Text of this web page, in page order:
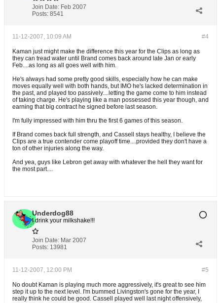
Join Date: Feb 2007
Posts: 8541
#4
11-12-2007, 10:09 AM
Kaman just might make the difference this year for the Clips as long as
they can tread water until Brand comes back around late Jan or early
Feb....as long as all goes well with him.
He's always had some pretty good skills, especially how he can make
moves equally well with both hands, but IMO he's lacked determination in
the past, and played too passively....letting the game come to him instead
of taking charge. He's playing like a man possessed this year though, and
earning that big contract he signed before last season.
I'm fully impressed with him thru the first 6 games of this season.
If Brand comes back full strength, and Cassell stays healthy, I believe the
Clips are a true contender come playoff time....provided they don't have a
ton of other injuries along the way.
And yea, guys like Lebron get away with whatever the hell they want for
the most part....
Underdog88
I drink your milkshake!!!
Join Date: Mar 2007
Posts: 13981
#5
11-12-2007, 12:00 PM
No doubt Kaman is playing much more aggressively, it's great to see him
step it up to the next level. I'm bummed Livingston's gone for the year, I
really think he could be good. Cassell played well last night offensively,